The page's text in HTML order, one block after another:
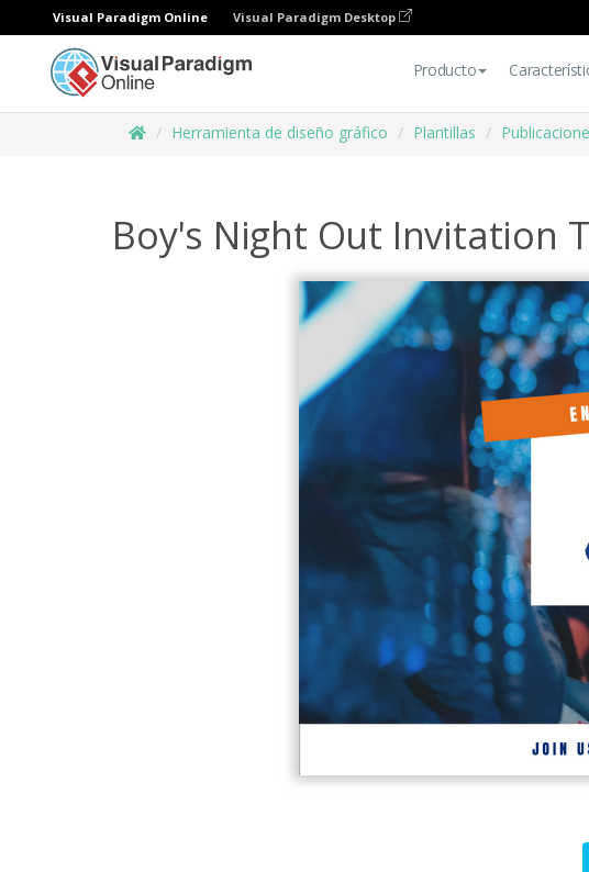
Visual Paradigm Online Visual Paradigm Desktop
Producto
Herramienta de diseño gráfico Plantillas
Boy's Night Out Invitation